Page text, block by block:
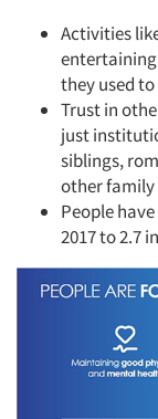
Activities
they used to
Trust in
just
siblings,
other family
People
2017 to 2.7